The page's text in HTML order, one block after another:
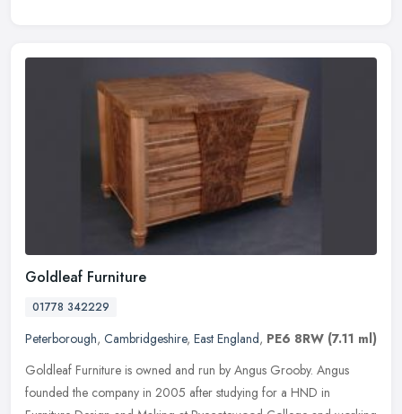
Goldleaf Furniture
01778 342229
Peterborough, Cambridgeshire, East England, PE6 8RW (7.11 ml)
Goldleaf Furniture is owned and run by Angus Grooby. Angus
founded the company in 2005 after studying for a HND in